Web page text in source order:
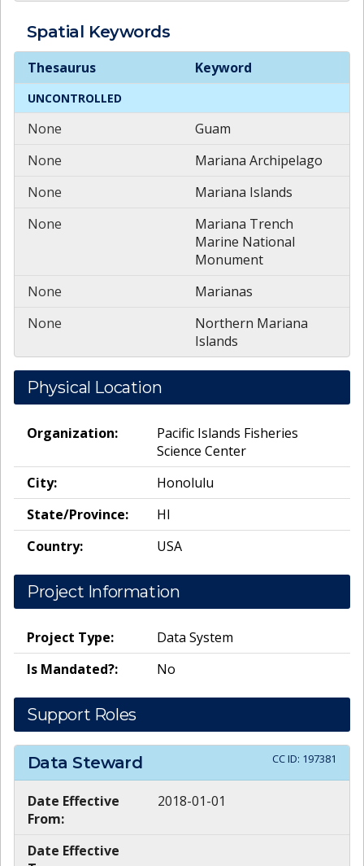
Spatial Keywords
Spatial
Thesaurus Keyword
UNCONTROLLED
None
Guam
None
Mariana Archipelago
None
Mariana Islands
None
Mariana Trench
Marine National
Monument
None
Marianas
None
Northern Mariana
Islands
Physical Location
Organization:
Pacific Islands Fisheries
Science Center
City:
Honolulu
State/Province:
HI
Country:
USA
Project Information
Project Type:
Data System
Is Mandated?:
No
Support Roles
Data Steward CC ID: 197381
Date Effective
From:
2018-01-01
Date Effective